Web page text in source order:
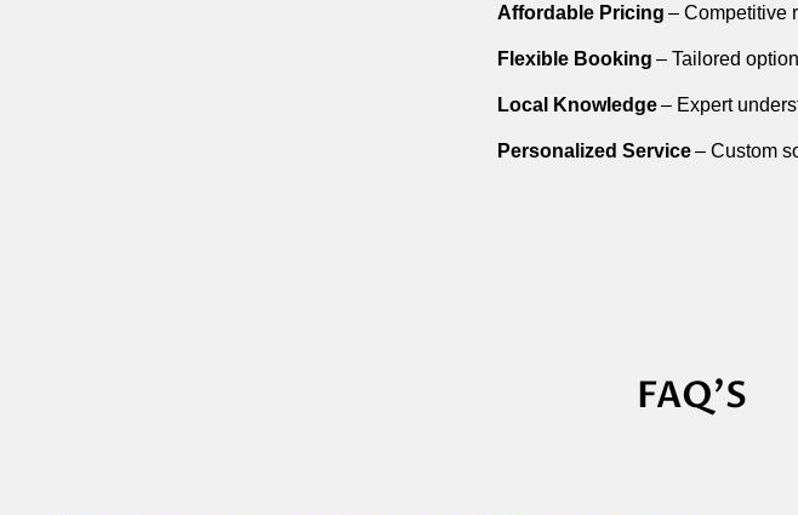
Affordable Pricing – Competitive
Flexible Booking – Tailored
Local Knowledge– Expert
Personalized Service– Custom
FAQ'S